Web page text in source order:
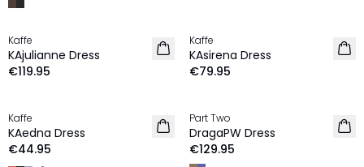
NEW IN
Kaffe
KAjulianne Dress
€119.95
NEW IN
Kaffe
KAsirena Dress
€79.95
NEW IN
Kaffe
KAedna Dress
€44.95
NEW IN
Part Two
DragaPW Dress
€129.95